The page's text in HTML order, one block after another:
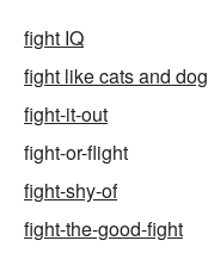
fight IQ
fight like cats and
fight-it-out
fight-or-flight
fight-shy-of
fight-the-good-fight